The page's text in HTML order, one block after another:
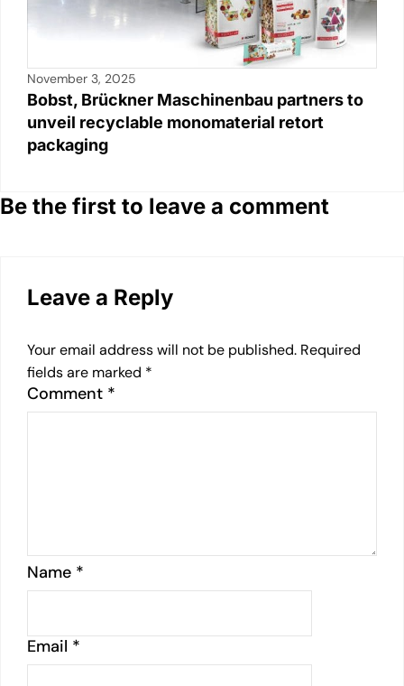
November 3, 2025
Bobst, Brückner Maschinenbau partners to
unveil recyclable monomaterial retort
packaging
Be the first to leave a comment
Leave a Reply
Your email address will not be published. Required
fields are marked *
Comment *
Name *
Email *